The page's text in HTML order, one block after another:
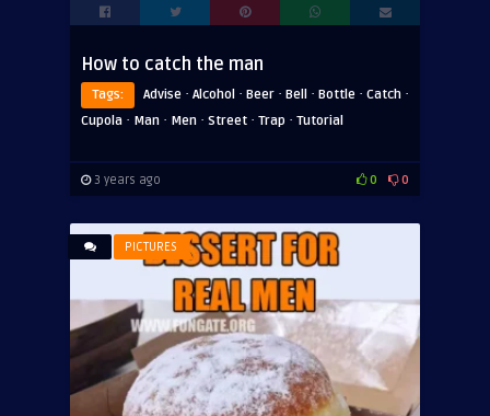
How to catch the man
Tags: Advise · Alcohol · Beer · Bell · Bottle · Catch ·
Cupola · Man · Men · Street · Trap · Tutorial
3 years ago 0 0
PICTURES